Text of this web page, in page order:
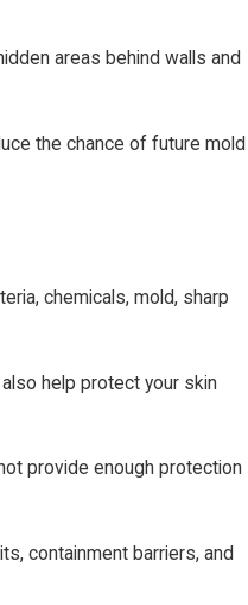
areas behind walls and
the chance of future mold
chemicals, mold, sharp
help protect your skin
provide enough protection
containment barriers, and